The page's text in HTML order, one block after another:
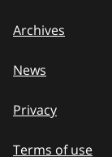
Archives
News
Privacy
Terms of use